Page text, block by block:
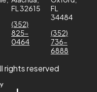
FL 32615
(352)
825-
0464
FL
34484
(352)
736-
6888
rights reserved